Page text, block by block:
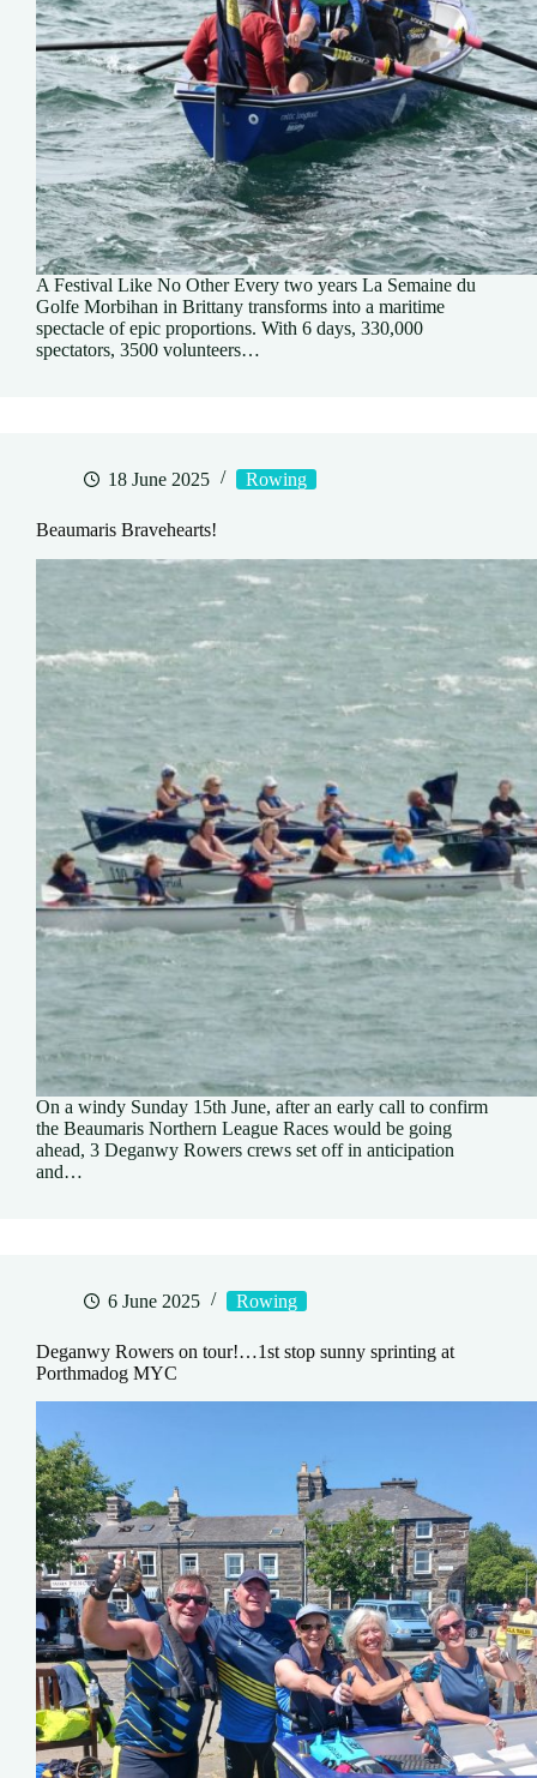
A Festival Like No Other Every two years La Semaine du
Golfe Morbihan in Brittany transforms into a maritime
spectacle of epic proportions. With 6 days, 330,000
spectators, 3500 volunteers…
18 June 2025 Rowing
Beaumaris Bravehearts!
On a windy Sunday 15th June, after an early call to confirm
the Beaumaris Northern League Races would be going
ahead, 3 Deganwy Rowers crews set off in anticipation
and…
6 June 2025 Rowing
Deganwy Rowers on tour!…1st stop sunny sprinting at
Porthmadog MYC